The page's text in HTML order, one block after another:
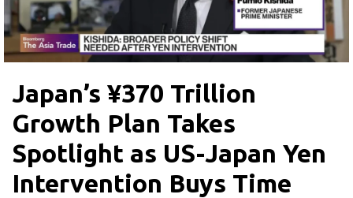
Japan’s ¥370 Trillion
Growth Plan Takes
Spotlight as US-Japan Yen
Intervention Buys Time